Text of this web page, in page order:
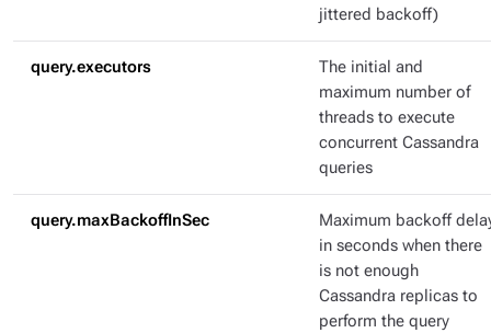
jittered backoff)
query.executors
The initial and
maximum number of
threads to execute
concurrent Cassandra
queries
query.maxBackoffInSec
Maximum backoff
in seconds when there
is not enough
Cassandra replicas to
perform the query